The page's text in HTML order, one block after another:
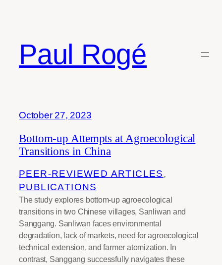
Paul Rogé
Tag:Smallholder farmers
October 27, 2023
Bottom-up Attempts at Agroecological
Transitions in China
PEER-REVIEWED ARTICLES
PUBLICATIONS
The study explores bottom-up agroecological
transitions in two Chinese villages, Sanliwan and
Sanggang. Sanliwan faces environmental
degradation, lack of markets, need for agroecological
technical extension, and farmer atomization. In
contrast, Sanggang successfully navigates these